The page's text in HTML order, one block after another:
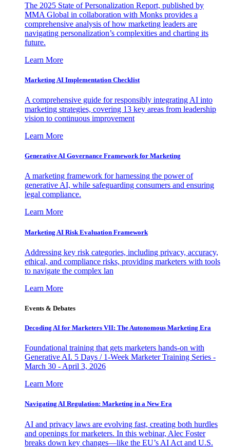
The 2025 State of Personalization Report, published by
MMA Global in collaboration with Monks provides a
comprehensive analysis of how marketing leaders are
navigating personalization’s complexities and charting its
future.
Learn More
Marketing AI Implementation Checklist
A comprehensive guide for responsibly integrating AI into
marketing strategies, covering 13 key areas from leadership
vision to continuous improvement
Learn More
Generative AI Governance Framework for Marketing
A marketing framework for harnessing the power of
generative AI, while safeguarding consumers and ensuring
legal compliance.
Learn More
Marketing AI Risk Evaluation Framework
Addressing key risk categories, including privacy, accuracy,
ethical, and compliance risks, providing marketers with tools
to navigate the complex lan
Learn More
Events & Debates
Decoding AI for Marketers VII: The Autonomous Marketing Era
Foundational training that gets marketers hands-on with
Generative AI. 5 Days / 1-Week Marketer Training Series -
March 30 - April 3, 2026
Learn More
Navigating AI Regulation: Marketing in a New Era
AI and privacy laws are evolving fast, creating both hurdles
and openings for marketers. In this webinar, Alec Foster
breaks down key changes—like the EU’s AI Act and U.S.